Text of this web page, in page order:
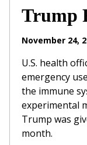
Trump
November 24,
U.S. health
emergency
the immune
experimental
Trump was
month.